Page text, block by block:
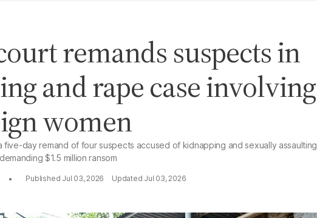
remands suspects in
and rape case involving
women
five-day remand of four suspects accused of kidnapping and sexually assaulting
$1.5 million ransom
Jul 03, 2026 Jul 03, 2026